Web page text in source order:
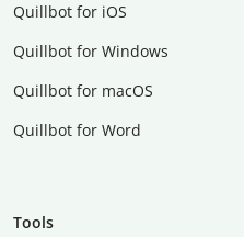
Quillbot for iOS
Quillbot for Windows
Quillbot for macOS
Quillbot for Word
Tools